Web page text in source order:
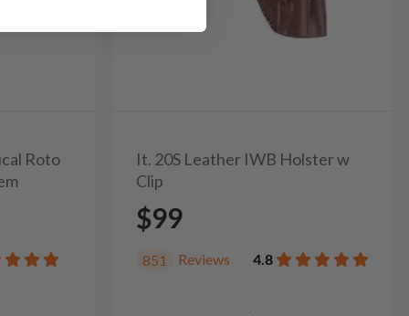
Roto
It. 20S Leather IWB Holster w
Clip
$99
851 Reviews 4.8